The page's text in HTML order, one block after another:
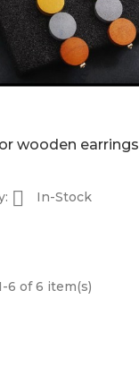
wooden earrings
 In-Stock
6 of 6 item(s)